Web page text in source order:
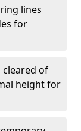
lines
for
cleared of
height for